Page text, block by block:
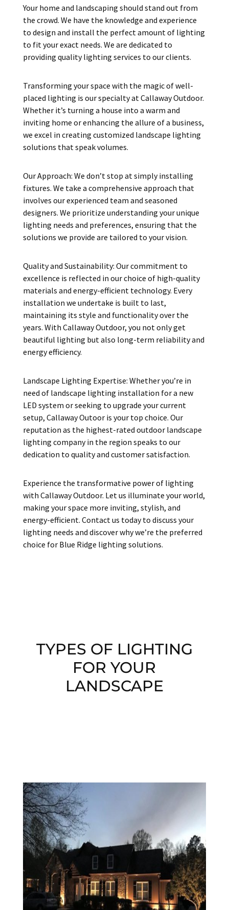
Your home and landscaping should stand out from
the crowd. We have the knowledge and experience
to design and install the perfect amount of lighting
to fit your exact needs. We are dedicated to
providing quality lighting services to our clients.
Transforming your space with the magic of well-
placed lighting is our specialty at Callaway Outdoor.
Whether it’s turning a house into a warm and
inviting home or enhancing the allure of a business,
we excel in creating customized landscape lighting
solutions that speak volumes.
Our Approach: We don’t stop at simply installing
fixtures. We take a comprehensive approach that
involves our experienced team and seasoned
designers. We prioritize understanding your unique
lighting needs and preferences, ensuring that the
solutions we provide are tailored to your vision.
Quality and Sustainability: Our commitment to
excellence is reflected in our choice of high-quality
materials and energy-efficient technology. Every
installation we undertake is built to last,
maintaining its style and functionality over the
years. With Callaway Outdoor, you not only get
beautiful lighting but also long-term reliability and
energy efficiency.
Landscape Lighting Expertise: Whether you’re in
need of landscape lighting installation for a new
LED system or seeking to upgrade your current
setup, Callaway Outoor is your top choice. Our
reputation as the highest-rated outdoor landscape
lighting company in the region speaks to our
dedication to quality and customer satisfaction.
Experience the transformative power of lighting
with Callaway Outdoor. Let us illuminate your world,
making your space more inviting, stylish, and
energy-efficient. Contact us today to discuss your
lighting needs and discover why we’re the preferred
choice for Blue Ridge lighting solutions.
TYPES OF LIGHTING
FOR YOUR
LANDSCAPE